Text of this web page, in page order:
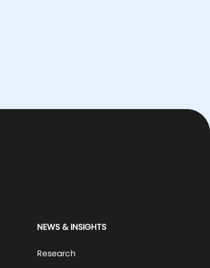
NEWS & INSIGHTS
Research